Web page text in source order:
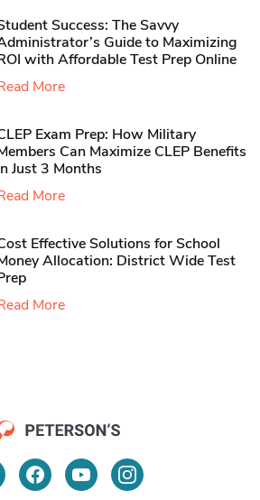
Success: The Savvy
Guide to Maximizing
with Affordable Test Prep Online
More
Exam Prep: How Military
Can Maximize CLEP Benefits
Just 3 Months
More
Effective Solutions for School
Allocation: District Wide Test
More